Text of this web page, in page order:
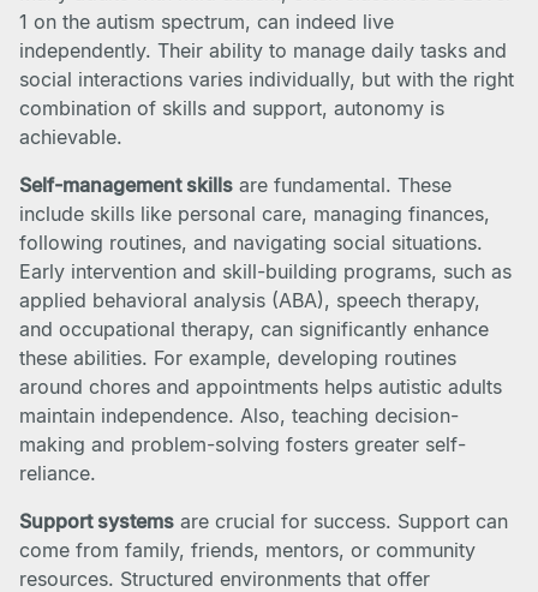
1 on the autism spectrum, can indeed live
independently. Their ability to manage daily tasks and
social interactions varies individually, but with the right
combination of skills and support, autonomy is
achievable.
Self-management skills are fundamental. These
include skills like personal care, managing finances,
following routines, and navigating social situations.
Early intervention and skill-building programs, such as
applied behavioral analysis (ABA), speech therapy,
and occupational therapy, can significantly enhance
these abilities. For example, developing routines
around chores and appointments helps autistic adults
maintain independence. Also, teaching decision-
making and problem-solving fosters greater self-
reliance.
Support systems are crucial for success. Support can
come from family, friends, mentors, or community
resources. Structured environments that offer